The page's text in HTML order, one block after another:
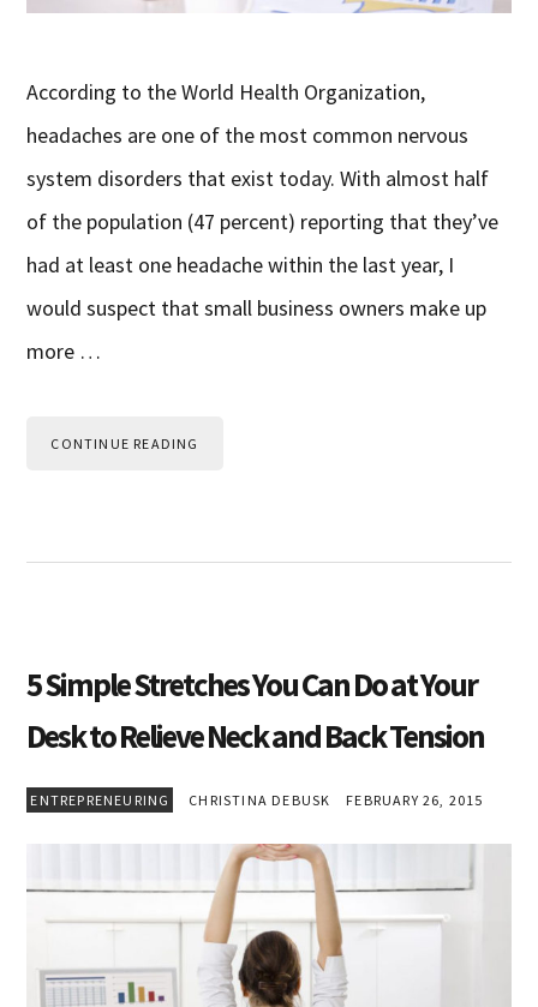
According to the World Health Organization,
headaches are one of the most common nervous
system disorders that exist today. With almost half
of the population (47 percent) reporting that they’ve
had at least one headache within the last year, I
would suspect that small business owners make up
more …
CONTINUE READING
5 Simple Stretches You Can Do at Your
Desk to Relieve Neck and Back Tension
ENTREPRENEURING CHRISTINA DEBUSK FEBRUARY 26, 2015